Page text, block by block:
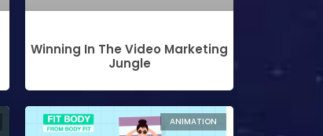
Winning In The Video Marketing
Jungle
ANIMATION